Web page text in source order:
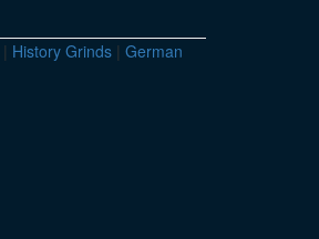
| History Grinds | German